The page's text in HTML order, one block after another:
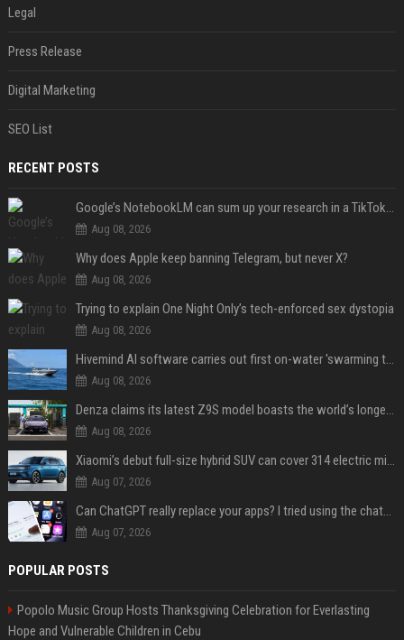
Legal
Press Release
Digital Marketing
SEO List
RECENT POSTS
Google’s NotebookLM can sum up your research in a TikTok-style clip
Aug 08, 2026
Why does Apple keep banning Telegram, but never X?
Aug 08, 2026
Trying to explain One Night Only’s tech-enforced sex dystopia
Aug 08, 2026
Hivemind AI software carries out first on-water 'swarming test' in Taiwan mission
Aug 08, 2026
Denza claims its latest Z9S model boasts the world’s longest electric range — allowing owners to drive from New York to Detroit without a stop
Aug 08, 2026
Xiaomi’s debut full-size hybrid SUV can cover 314 electric miles before it touches a drop of gasoline
Aug 07, 2026
Can ChatGPT really replace your apps? I tried using the chatbot for 12 everyday tasks on my phone — here’s what happened
Aug 07, 2026
POPULAR POSTS
Popolo Music Group Hosts Thanksgiving Celebration for Everlasting
Hope and Vulnerable Children in Cebu